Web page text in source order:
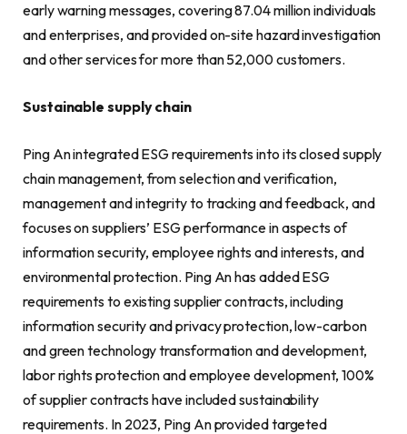
early warning messages, covering 87.04 million individuals
and enterprises, and provided on-site hazard investigation
and other services for more than 52,000 customers.
Sustainable supply chain
Ping An integrated ESG requirements into its closed supply
chain management, from selection and verification,
management and integrity to tracking and feedback, and
focuses on suppliers’ ESG performance in aspects of
information security, employee rights and interests, and
environmental protection. Ping An has added ESG
requirements to existing supplier contracts, including
information security and privacy protection, low-carbon
and green technology transformation and development,
labor rights protection and employee development, 100%
of supplier contracts have included sustainability
requirements. In 2023, Ping An provided targeted